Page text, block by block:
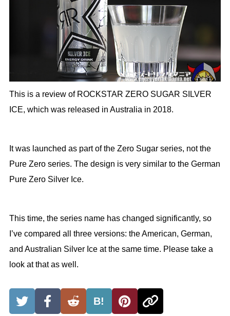
This is a review of ROCKSTAR ZERO SUGAR SILVER
ICE, which was released in Australia in 2018.
It was launched as part of the Zero Sugar series, not the
Pure Zero series. The design is very similar to the German
Pure Zero Silver Ice.
This time, the series name has changed significantly, so
I’ve compared all three versions: the American, German,
and Australian Silver Ice at the same time. Please take a
look at that as well.
B!